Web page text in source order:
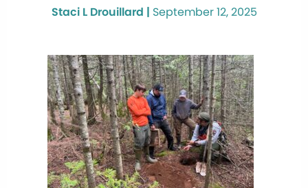
Staci L Drouillard | September 12, 2025